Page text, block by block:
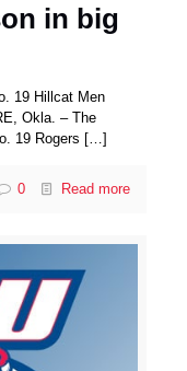
in big
19 Hillcat Men
Okla. – The
19 Rogers […]
0 Read more